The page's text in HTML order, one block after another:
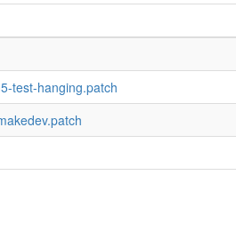
test-hanging.patch